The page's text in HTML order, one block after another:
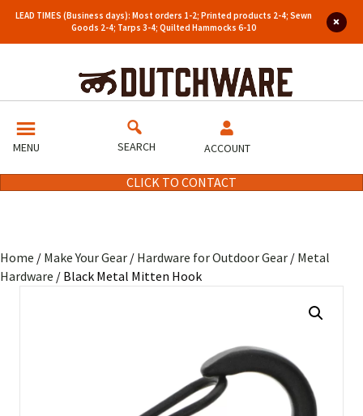
LEAD TIMES (Business days): Most orders 1-2; Printed products 2-4; Sewn
Goods 2-4; Tarps 3-4; Quilted Hammocks 6-10
MENU SEARCH ACCOUNT
CLICK TO CONTACT
Home / Make Your Gear / Hardware for Outdoor Gear / Metal
Hardware / Black Metal Mitten Hook